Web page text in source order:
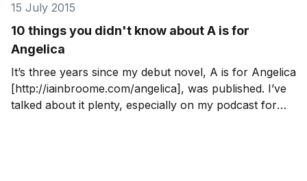
15 July 2015
10 things you didn't know about A is for
Angelica
It’s three years since my debut novel, A is for Angelica
[http://iainbroome.com/angelica], was published. I’ve
talked about it plenty, especially on my podcast for